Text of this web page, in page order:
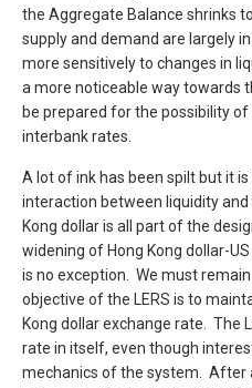
the Aggregate Balance shrinks
supply and demand are largely
more sensitively to changes in
a more noticeable way towards
be prepared for the possibility of
interbank rates.
A lot of ink has been spilt but it
interaction between liquidity
Kong dollar is all part of the
widening of Hong Kong dollar-
is no exception. We must
objective of the LERS is to
Kong dollar exchange rate. The
rate in itself, even though
mechanics of the system. After